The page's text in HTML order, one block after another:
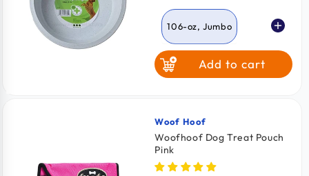
price
106-oz, Jumbo
52-oz, LargeAdd to cart
Vendor:
Woof Hoof
Woofhoof Dog Treat Pouch
Pink